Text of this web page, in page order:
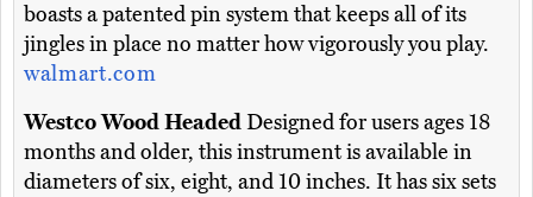
boasts a patented pin system that keeps all of its
jingles in place no matter how vigorously you play.
walmart.com
Westco Wood HeadedDesigned for users ages 18
months and older, this instrument is available in
diameters of six, eight, and 10 inches. It has six sets